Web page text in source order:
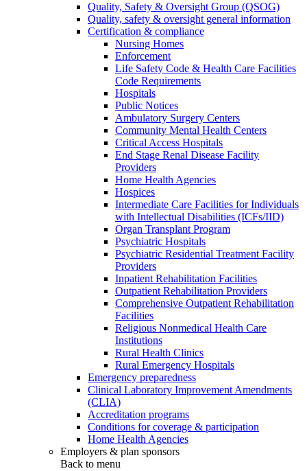
Quality, Safety & Oversight Group (QSOG)
Quality, safety & oversight general information
Certification & compliance
Nursing Homes
Enforcement
Life Safety Code & Health Care Facilities
Code Requirements
Hospitals
Public Notices
Ambulatory Surgery Centers
Community Mental Health Centers
Critical Access Hospitals
End Stage Renal Disease Facility
Providers
Home Health Agencies
Hospices
Intermediate Care Facilities for Individuals
with Intellectual Disabilities (ICFs/IID)
Organ Transplant Program
Psychiatric Hospitals
Psychiatric Residential Treatment Facility
Providers
Inpatient Rehabilitation Facilities
Outpatient Rehabilitation Providers
Comprehensive Outpatient Rehabilitation
Facilities
Religious Nonmedical Health Care
Institutions
Rural Health Clinics
Rural Emergency Hospitals
Emergency preparedness
Clinical Laboratory Improvement Amendments
(CLIA)
Accreditation programs
Conditions for coverage & participation
Home Health Agencies
Employers & plan sponsors
Back to menu